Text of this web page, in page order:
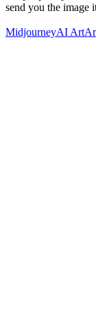
send you the image
MidjourneyAI Art